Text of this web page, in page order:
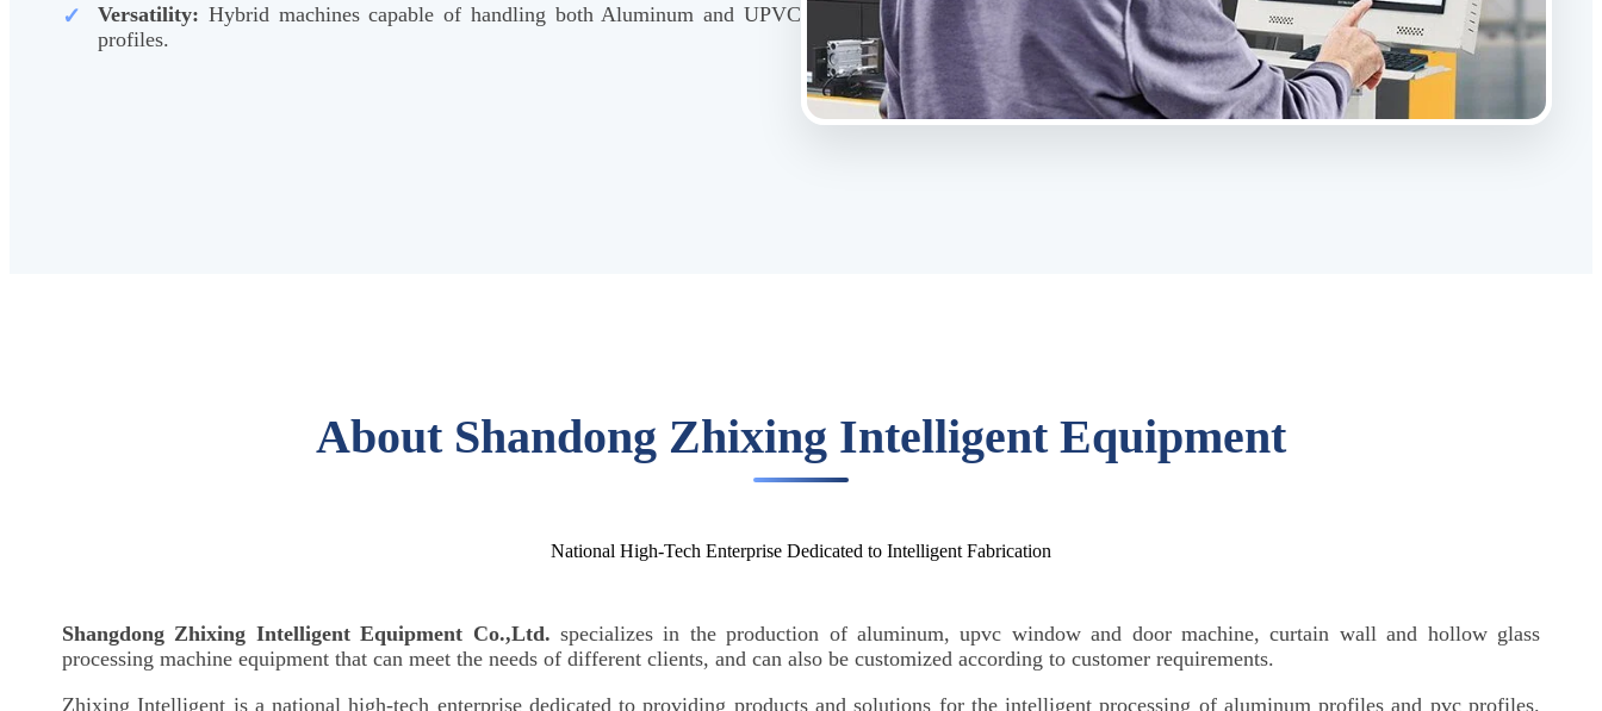
Versatility: Hybrid machines capable of handling both Aluminum and UPVC
profiles.
About Shandong Zhixing Intelligent Equipment
National High-Tech Enterprise Dedicated to Intelligent Fabrication
Shangdong Zhixing Intelligent Equipment Co.,Ltd. specializes in the production of aluminum, upvc window and door machine, curtain wall and hollow glass
processing machine equipment that can meet the needs of different clients, and can also be customized according to customer requirements.
Zhixing Intelligent is a national high-tech enterprise dedicated to providing products and solutions for the intelligent processing of aluminum profiles and pvc profiles.